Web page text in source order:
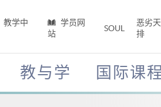
教学中
学员网
站
SOUL
恶劣
排
教与学 国际课